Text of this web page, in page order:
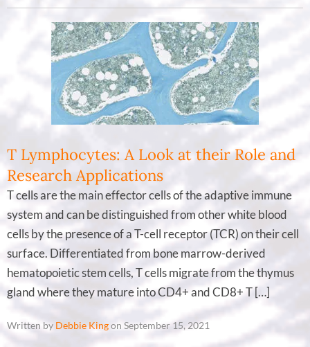
T Lymphocytes: A Look at their Role and
Research Applications
T cells are the main effector cells of the adaptive immune
system and can be distinguished from other white blood
cells by the presence of a T-cell receptor (TCR) on their cell
surface. Differentiated from bone marrow-derived
hematopoietic stem cells, T cells migrate from the thymus
gland where they mature into CD4+ and CD8+ T […]
Written by Debbie Kingon September 15, 2021